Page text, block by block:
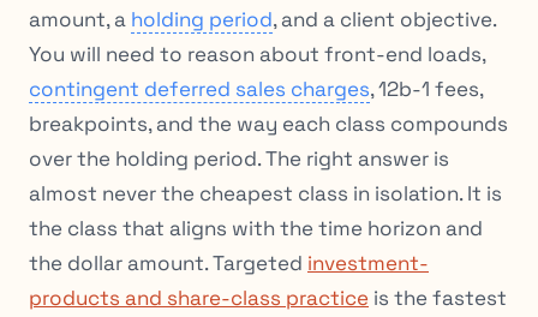
amount, a holding period, and a client objective.
You will need to reason about front-end loads,
contingent deferred sales charges, 12b-1 fees,
breakpoints, and the way each class compounds
over the holding period. The right answer is
almost never the cheapest class in isolation. It is
the class that aligns with the time horizon and
the dollar amount. Targeted investment-
products and share-class practice is the fastest